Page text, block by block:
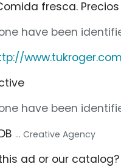
fresca. Precios
have been
www.tukroger.com
have been
... Creative Agency
ad or our catalog?